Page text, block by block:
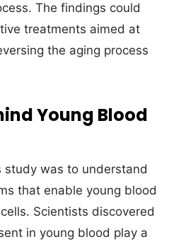
The findings could
treatments aimed at
the aging process
Young Blood
was to understand
that enable young blood
Scientists discovered
in young blood play a